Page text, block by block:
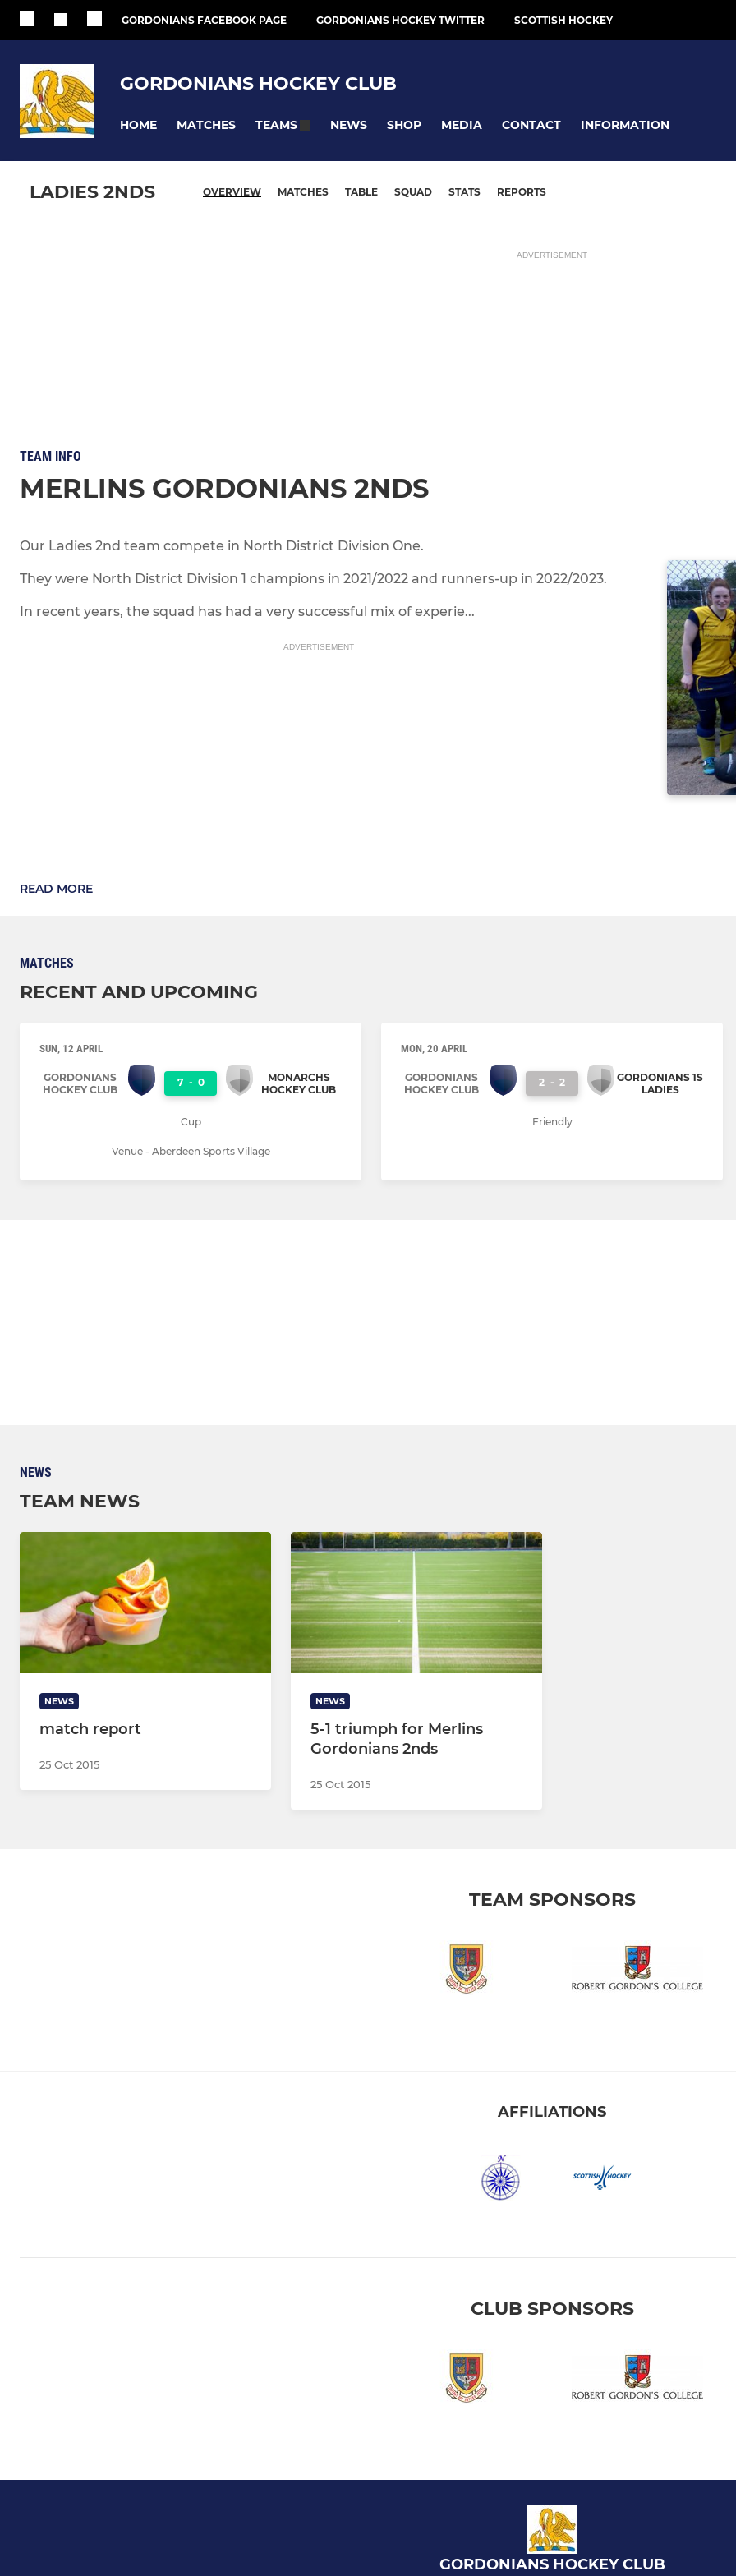
GORDONIANS FACEBOOK PAGE GORDONIANS HOCKEY TWITTER SCOTTISH HOCKEY
GORDONIANS HOCKEY CLUB
HOME MATCHES TEAMS NEWS SHOP MEDIA CONTACT INFORMATION
LADIES 2NDS OVERVIEW MATCHES TABLE SQUAD STATS REPORTS
ADVERTISEMENT
TEAM INFO
MERLINS GORDONIANS 2NDS
Our Ladies 2nd team compete in North District Division One.
They were North District Division 1 champions in 2021/2022 and runners-up in 2022/2023.
In recent years, the squad has had a very successful mix of experie...
ADVERTISEMENT
READ MORE
MATCHES
RECENT AND UPCOMING
SUN, 12 APRIL
GORDONIANS
HOCKEY CLUB
7 - 0
MONARCHS
HOCKEY CLUB
Cup
Venue - Aberdeen Sports Village
MON, 20 APRIL
GORDONIANS
HOCKEY CLUB
2 - 2
GORDONIANS 1S
LADIES
Friendly
NEWS
TEAM NEWS
NEWS
match report
25 Oct 2015
NEWS
5-1 triumph for Merlins
Gordonians 2nds
25 Oct 2015
TEAM SPONSORS
AFFILIATIONS
CLUB SPONSORS
GORDONIANS HOCKEY CLUB